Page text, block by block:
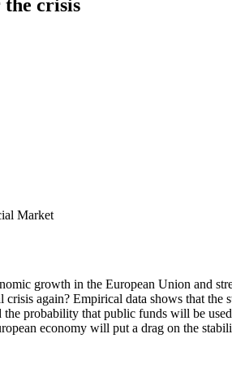
the crisis
Market
growth in the European Union and
again? Empirical data shows that
probability that public funds will be
economy will put a drag on the